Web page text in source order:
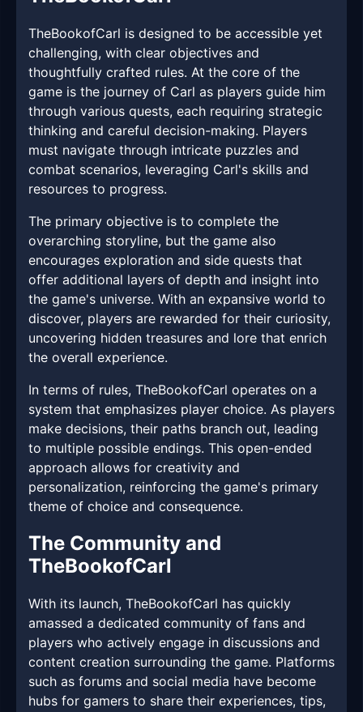
TheBookofCarl is designed to be accessible yet
challenging, with clear objectives and
thoughtfully crafted rules. At the core of the
game is the journey of Carl as players guide him
through various quests, each requiring strategic
thinking and careful decision-making. Players
must navigate through intricate puzzles and
combat scenarios, leveraging Carl's skills and
resources to progress.
The primary objective is to complete the
overarching storyline, but the game also
encourages exploration and side quests that
offer additional layers of depth and insight into
the game's universe. With an expansive world to
discover, players are rewarded for their curiosity,
uncovering hidden treasures and lore that enrich
the overall experience.
In terms of rules, TheBookofCarl operates on a
system that emphasizes player choice. As players
make decisions, their paths branch out, leading
to multiple possible endings. This open-ended
approach allows for creativity and
personalization, reinforcing the game's primary
theme of choice and consequence.
The Community and
TheBookofCarl
With its launch, TheBookofCarl has quickly
amassed a dedicated community of fans and
players who actively engage in discussions and
content creation surrounding the game. Platforms
such as forums and social media have become
hubs for gamers to share their experiences, tips,